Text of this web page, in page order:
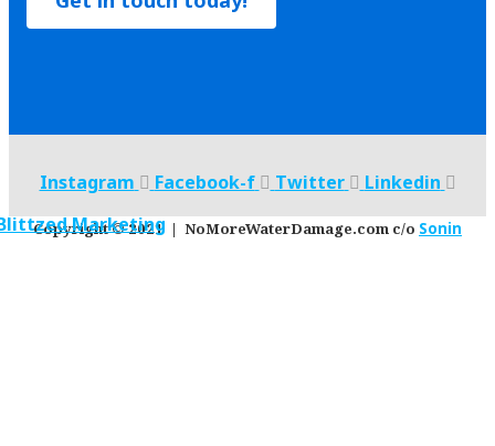
Instagram Facebook-f Twitter Linkedin
Copyright © 2021 | NoMoreWaterDamage.com c/o Sonin